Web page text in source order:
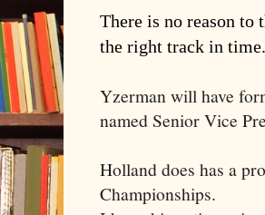
There is no reason to
the right track in time.
Yzerman will have
named Senior Vice
Holland does has a
Championships.